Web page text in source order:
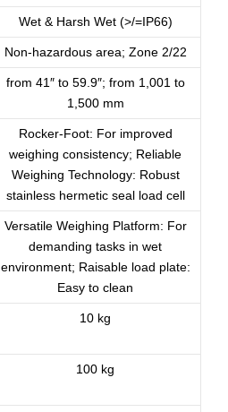
Wet & Harsh Wet (>/=IP66)
Non-hazardous area; Zone 2/22
from 41″ to 59.9″; from 1,001 to
1,500 mm
Rocker-Foot: For improved
weighing consistency; Reliable
Weighing Technology: Robust
stainless hermetic seal load cell
Versatile Weighing Platform: For
demanding tasks in wet
environment; Raisable load plate:
Easy to clean
10 kg
100 kg